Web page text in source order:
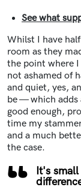
See what
Whilst I have
room as they
the point where
not ashamed of
and quiet, yes,
be — which adds
good enough,
time my
and a much
the case.
It's small